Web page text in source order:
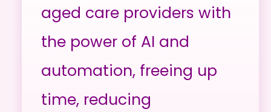
aged care providers with
the power of AI and
automation, freeing up
time, reducing